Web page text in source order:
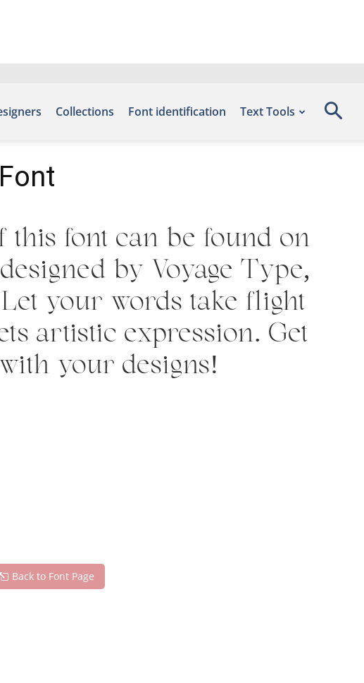
Collections Font identification Text Tools
this font can be found on
by Voyage Type,
your words take flight
artistic expression. Get
your designs!
Back to Font Page